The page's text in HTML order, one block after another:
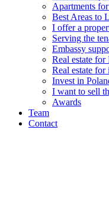
Apartments
Best Areas to
I offer a
Serving the
Embassy
Real estate
Real estate for
Invest in
I want to sell
Awards
Team
Contact